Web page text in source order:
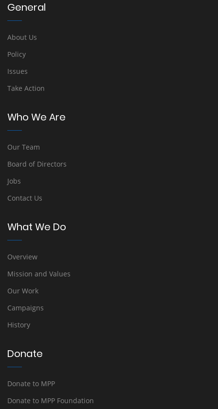
General
About Us
Policy
Issues
Take Action
Who We Are
Our Team
Board of Directors
Jobs
Contact Us
What We Do
Overview
Mission and Values
Our Work
Campaigns
History
Donate
Donate to MPP
Donate to MPP Foundation